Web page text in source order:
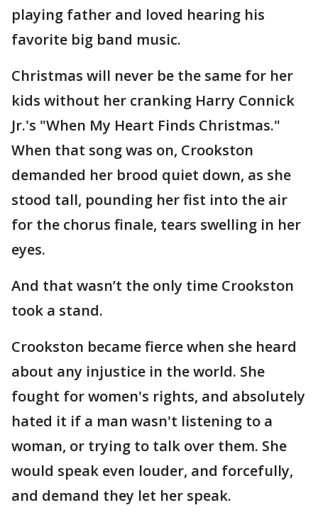
playing father and loved hearing his
favorite big band music.
Christmas will never be the same for her
kids without her cranking Harry Connick
Jr.'s "When My Heart Finds Christmas."
When that song was on, Crookston
demanded her brood quiet down, as she
stood tall, pounding her fist into the air
for the chorus finale, tears swelling in her
eyes.
And that wasn’t the only time Crookston
took a stand.
Crookston became fierce when she heard
about any injustice in the world. She
fought for women's rights, and absolutely
hated it if a man wasn't listening to a
woman, or trying to talk over them. She
would speak even louder, and forcefully,
and demand they let her speak.